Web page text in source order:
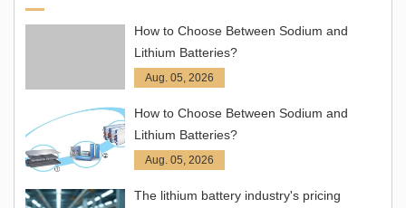
How to Choose Between Sodium and
Lithium Batteries?
Aug. 05, 2026
How to Choose Between Sodium and
Lithium Batteries?
Aug. 05, 2026
The lithium battery industry's pricing